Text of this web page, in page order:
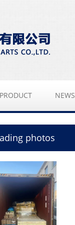
PRODUCT NEWS
photos